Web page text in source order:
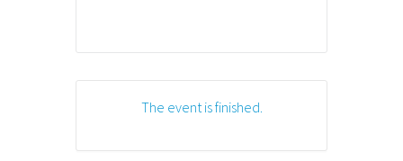
The event is finished.